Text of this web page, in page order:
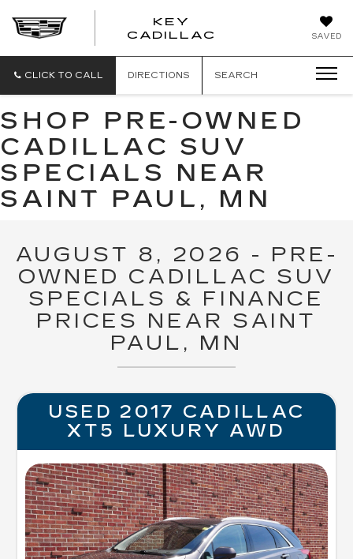
SAVED
KEY
CADILLAC
CLICK TO CALL DIRECTIONS SEARCH
SHOP PRE-OWNED
CADILLAC SUV
SPECIALS NEAR
SAINT PAUL, MN
AUGUST 8, 2026 - PRE-
OWNED CADILLAC SUV
SPECIALS & FINANCE
PRICES NEAR SAINT
PAUL, MN
USED 2017 CADILLAC
XT5 LUXURY AWD